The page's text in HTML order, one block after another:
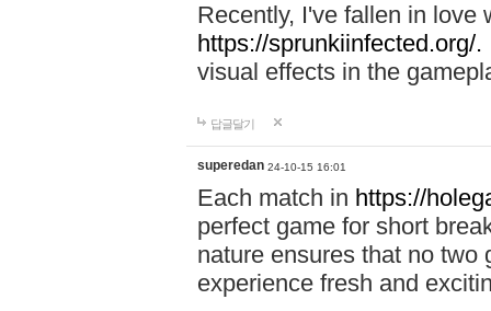
Recently, I've fallen in love
https://sprunkiinfected.org/.
visual effects in the
답글달기
superedan 24-10-15 16:01
Each match in https://
perfect game for short
nature ensures that no two
experience fresh and